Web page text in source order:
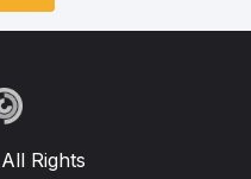
Rights